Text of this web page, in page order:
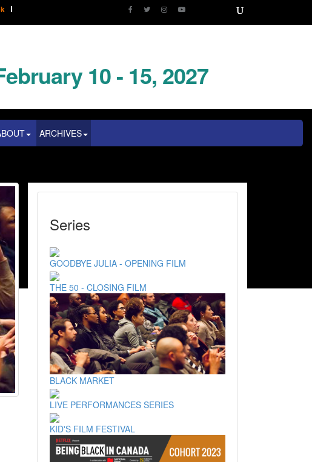
10 - 15, 2027
ARCHIVES
Series
GOODBYE JULIA - OPENING FILM
THE 50 - CLOSING FILM
BLACK MARKET
LIVE PERFORMANCES SERIES
KID'S FILM FESTIVAL